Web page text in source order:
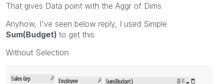
That gives Data point with the Aggr of Dims
Anyhow, I've seen below reply, I used Simple
Sum(Budget) to get this
Without Selection